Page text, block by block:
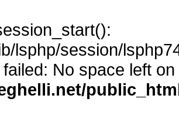
lsphp/session/
No space left